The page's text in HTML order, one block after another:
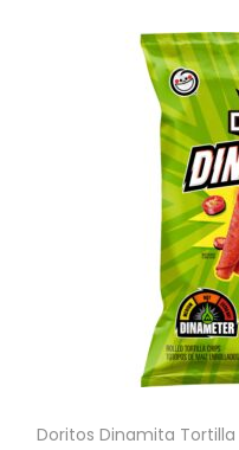
Doritos Dinamita Tortilla